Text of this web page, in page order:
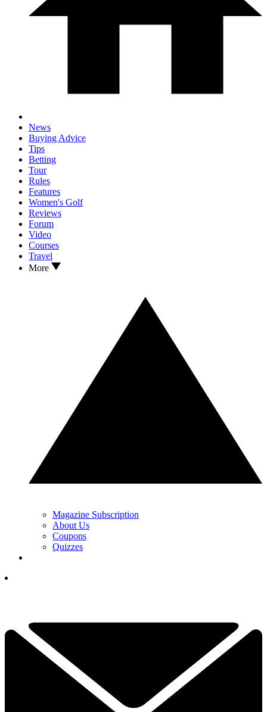
News
Buying Advice
Tips
Betting
Tour
Rules
Features
Women's Golf
Reviews
Forum
Video
Courses
Travel
More
Magazine Subscription
About Us
Coupons
Quizzes